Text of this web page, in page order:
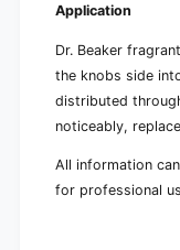
Application
Dr. Beaker fragrant
the knobs side
distributed
noticeably,
All information
for professional